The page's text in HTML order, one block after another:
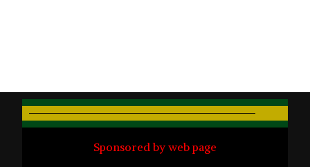
Sponsored by web page